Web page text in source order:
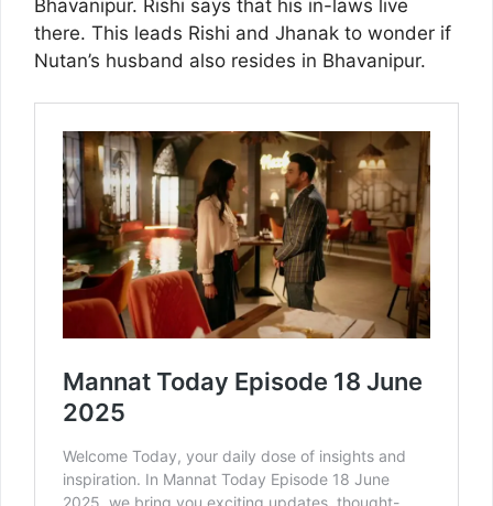
Bhavanipur. Rishi says that his in-laws live
there. This leads Rishi and Jhanak to wonder if
Nutan’s husband also resides in Bhavanipur.